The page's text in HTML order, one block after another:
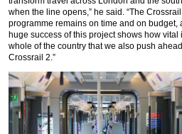
when the line opens,” he said. “The Crossrail
programme remains on time and on budget,
huge success of this project shows how vital
whole of the country that we also push
Crossrail 2.”